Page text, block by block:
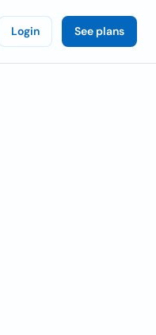
Login See plans